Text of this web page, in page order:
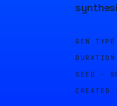
GEN
SEED ·
CREATED ·